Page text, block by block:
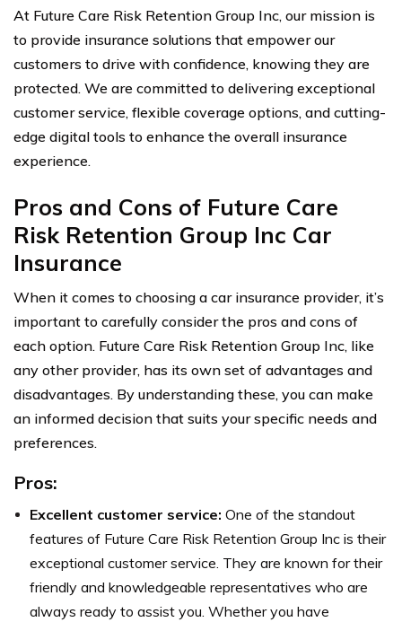
At Future Care Risk Retention Group Inc, our mission is
to provide insurance solutions that empower our
customers to drive with confidence, knowing they are
protected. We are committed to delivering exceptional
customer service, flexible coverage options, and cutting-
edge digital tools to enhance the overall insurance
experience.
Pros and Cons of Future Care
Risk Retention Group Inc Car
Insurance
When it comes to choosing a car insurance provider, it’s
important to carefully consider the pros and cons of
each option. Future Care Risk Retention Group Inc, like
any other provider, has its own set of advantages and
disadvantages. By understanding these, you can make
an informed decision that suits your specific needs and
preferences.
Pros:
Excellent customer service: One of the standout
features of Future Care Risk Retention Group Inc is their
exceptional customer service. They are known for their
friendly and knowledgeable representatives who are
always ready to assist you. Whether you have